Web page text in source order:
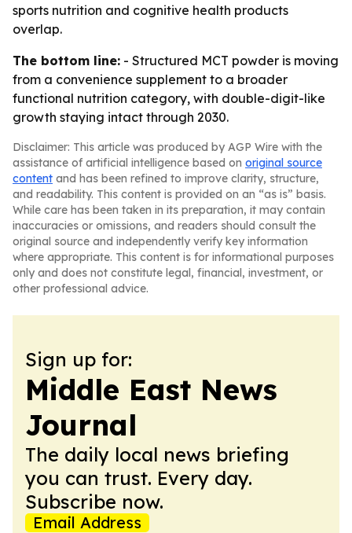
sports nutrition and cognitive health products
overlap.
The bottom line: - Structured MCT powder is moving
from a convenience supplement to a broader
functional nutrition category, with double-digit-like
growth staying intact through 2030.
Disclaimer: This article was produced by AGP Wire with the
assistance of artificial intelligence based on original source
content and has been refined to improve clarity, structure,
and readability. This content is provided on an “as is” basis.
While care has been taken in its preparation, it may contain
inaccuracies or omissions, and readers should consult the
original source and independently verify key information
where appropriate. This content is for informational purposes
only and does not constitute legal, financial, investment, or
other professional advice.
Sign up for:
Middle East News
Journal
The daily local news briefing
you can trust. Every day.
Subscribe now.
Email Address